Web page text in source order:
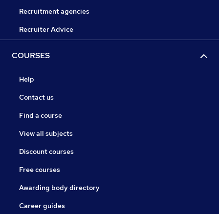
Recruitment agencies
Recruiter Advice
COURSES
Help
Contact us
Find a course
View all subjects
Discount courses
Free courses
Awarding body directory
Career guides